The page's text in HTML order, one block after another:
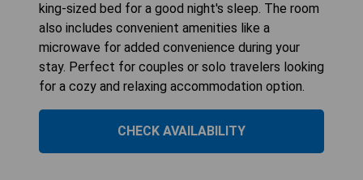
king-sized bed for a good night's sleep. The room
also includes convenient amenities like a
microwave for added convenience during your
stay. Perfect for couples or solo travelers looking
for a cozy and relaxing accommodation option.
CHECK AVAILABILITY